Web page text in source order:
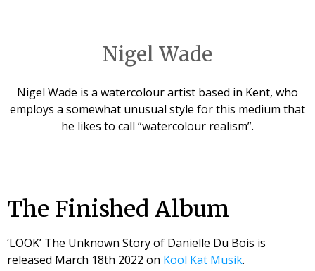
Nigel Wade
Nigel Wade is a watercolour artist based in Kent, who
employs a somewhat unusual style for this medium that
he likes to call “watercolour realism”.
The Finished Album
‘LOOK’ The Unknown Story of Danielle Du Bois is
released March 18th 2022 on Kool Kat Musik.